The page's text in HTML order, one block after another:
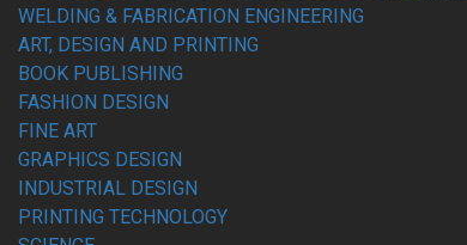
WELDING & FABRICATION ENGINEERING
ART, DESIGN AND PRINTING
BOOK PUBLISHING
FASHION DESIGN
FINE ART
GRAPHICS DESIGN
INDUSTRIAL DESIGN
PRINTING TECHNOLOGY